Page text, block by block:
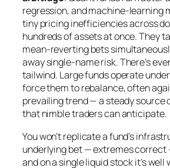
regression, and machine-learning
tiny pricing inefficiencies across
hundreds of assets at once. They
mean-reverting bets
away single-name risk. There’s
tailwind. Large funds operate
force them to rebalance, often
prevailing trend — a steady source
that nimble traders can anticipate.
You won’t replicate a fund’s
underlying bet — extremes correct
and on a single liquid stock it’s well